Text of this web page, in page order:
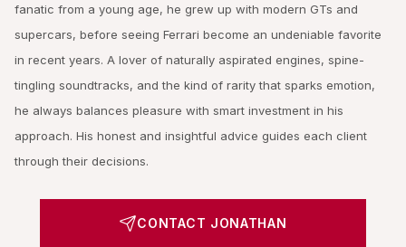
fanatic from a young age, he grew up with modern GTs and
supercars, before seeing Ferrari become an undeniable favorite
in recent years. A lover of naturally aspirated engines, spine-
tingling soundtracks, and the kind of rarity that sparks emotion,
he always balances pleasure with smart investment in his
approach. His honest and insightful advice guides each client
through their decisions.
CONTACT JONATHAN